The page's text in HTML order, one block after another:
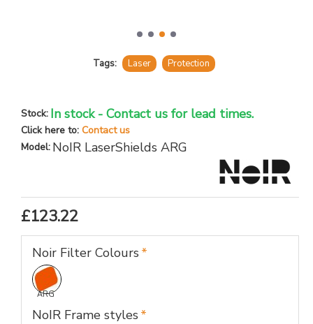
Tags: Laser Protection
Stock: In stock - Contact us for lead times.
Click here to: Contact us
Model: NoIR LaserShields ARG
£123.22
Noir Filter Colours
ARG
NoIR Frame styles